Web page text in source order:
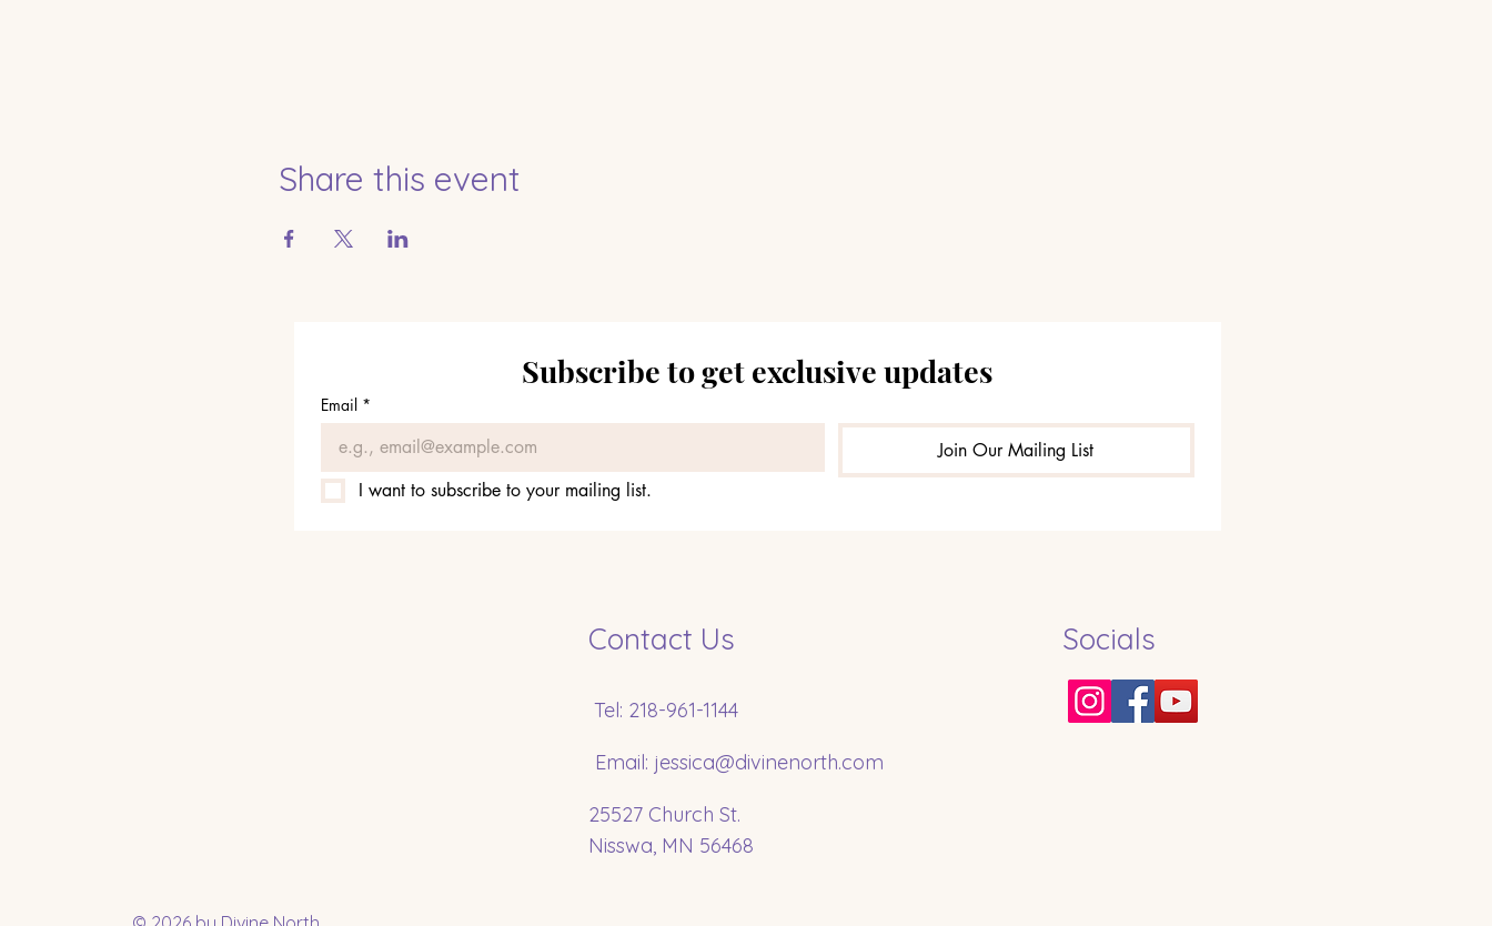
Share this event
Subscribe to get exclusive updates
Email *
Join Our Mailing List
I want to subscribe to your mailing list.
Contact Us
Tel: 218-961-1144
Email: jessica@divinenorth.com
25527 Church St.
Nisswa, MN 56468
Socials